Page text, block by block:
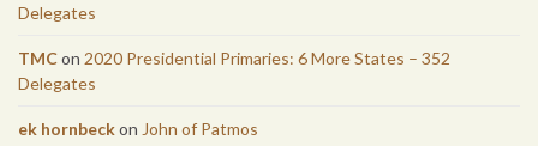
Delegates
TMCon 2020 Presidential Primaries: 6 More States – 352
Delegates
ek hornbeckon John of Patmos